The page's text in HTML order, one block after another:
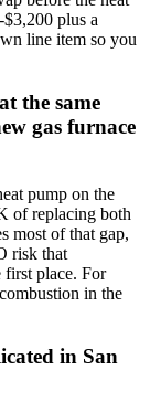
plus a
line item so you
the same
gas furnace
pump on the
of replacing both
most of that gap,
risk that
first place. For
in the
in San